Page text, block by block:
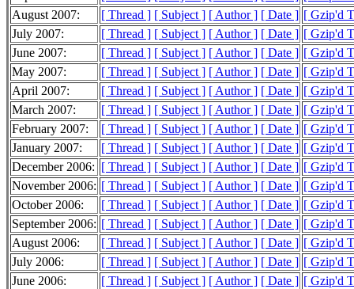
August 2007:
[ Thread ] [ Subject ] [ Author ] [ Date ] [ Gzip'd
July 2007:
[ Thread ] [ Subject ] [ Author ] [ Date ] [ Gzip'd
June 2007:
[ Thread ] [ Subject ] [ Author ] [ Date ] [ Gzip'd
May 2007:
[ Thread ] [ Subject ] [ Author ] [ Date ] [ Gzip'd
April 2007:
[ Thread ] [ Subject ] [ Author ] [ Date ] [ Gzip'd
March 2007:
[ Thread ] [ Subject ] [ Author ] [ Date ] [ Gzip'd
February 2007:
[ Thread ] [ Subject ] [ Author ] [ Date ] [ Gzip'd
January 2007:
[ Thread ] [ Subject ] [ Author ] [ Date ] [ Gzip'd
December 2006: [ Thread ] [ Subject ] [ Author ] [ Date ] [ Gzip'd
November 2006: [ Thread ] [ Subject ] [ Author ] [ Date ] [ Gzip'd
October 2006:
[ Thread ] [ Subject ] [ Author ] [ Date ] [ Gzip'd
September 2006: [ Thread ] [ Subject ] [ Author ] [ Date ] [ Gzip'd
August 2006:
[ Thread ] [ Subject ] [ Author ] [ Date ] [ Gzip'd
July 2006:
[ Thread ] [ Subject ] [ Author ] [ Date ] [ Gzip'd
June 2006:
[ Thread ] [ Subject ] [ Author ] [ Date ] [ Gzip'd